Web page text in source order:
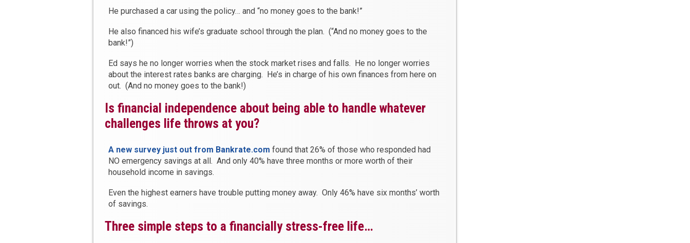
He purchased a car using the policy… and “no money goes to the bank!”
He also financed his wife’s graduate school through the plan. (“And no money goes to the
bank!”)
Ed says he no longer worries when the stock market rises and falls. He no longer worries
about the interest rates banks are charging. He’s in charge of his own finances from here on
out. (And no money goes to the bank!)
Is financial independence about being able to handle whatever
challenges life throws at you?
A new survey just out from Bankrate.com found that 26% of those who responded had
NO emergency savings at all. And only 40% have three months or more worth of their
household income in savings.
Even the highest earners have trouble putting money away. Only 46% have six months’ worth
of savings.
Three simple steps to a financially stress-free life…